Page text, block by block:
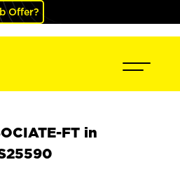
Offer?
FT in